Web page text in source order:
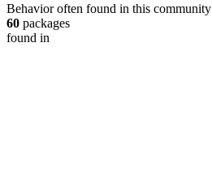
Behavior often found in this community
60 packages
found in